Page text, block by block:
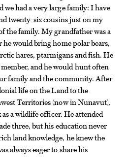
we had a very large family: I have
twenty-six cousins just on my
the family. My grandfather was a
he would bring home polar bears,
hares, ptarmigans and fish. He
and he would hunt often
family and the community. After
life on the Land to the
Territories (now in Nunavut),
a wildlife officer. He attended
three, but his education never
land knowledge, he knew the
always eager to share his